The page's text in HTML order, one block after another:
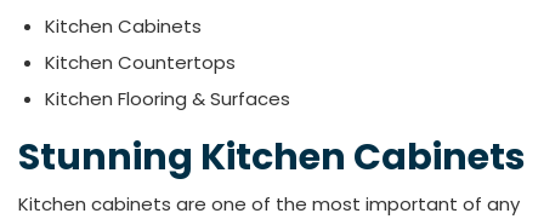
Kitchen Cabinets
Kitchen Countertops
Kitchen Flooring & Surfaces
Stunning Kitchen Cabinets
Kitchen cabinets are one of the most important of any